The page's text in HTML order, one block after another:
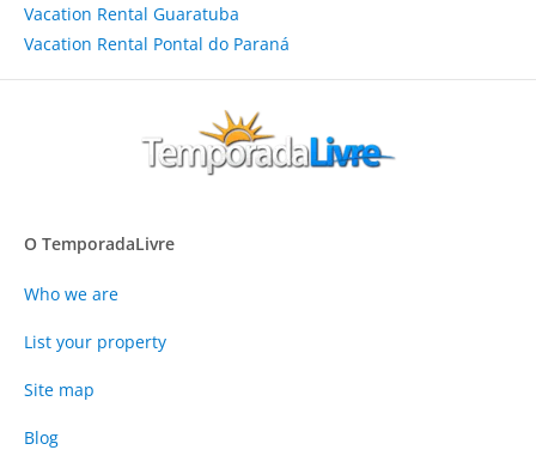
Vacation Rental Guaratuba
Vacation Rental Pontal do Paraná
O TemporadaLivre
Who we are
List your property
Site map
Blog